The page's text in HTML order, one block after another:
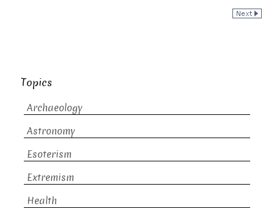
Topics
Archaeology
Astronomy
Esoterism
Extremism
Health